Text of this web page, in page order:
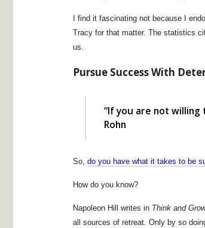
I find it fascinating not because I
Tracy for that matter. The statistics
us.
Pursue Success With
“If you are not
Rohn
So,do you have what it takes to be
How do you know?
Napoleon Hill writes in Think and
all sources of retreat. Only by so